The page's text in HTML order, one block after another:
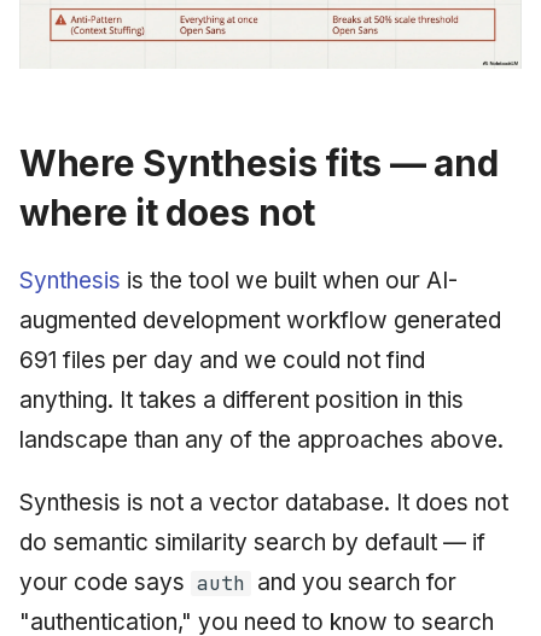
Where Synthesis fits — and
where it does not
Synthesis is the tool we built when our AI-
augmented development workflow generated
691 files per day and we could not find
anything. It takes a different position in this
landscape than any of the approaches above.
Synthesis is not a vector database. It does not
do semantic similarity search by default — if
your code says auth and you search for
"authentication," you need to know to search